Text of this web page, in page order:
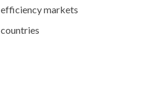
efficiencymarkets
countries